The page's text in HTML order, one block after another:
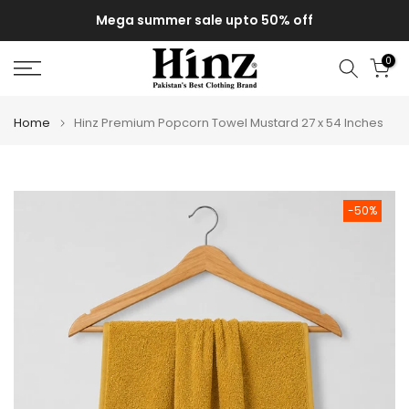
to
content
Mega summer sale upto 50% off
0
Home Hinz Premium Popcorn Towel Mustard 27 x 54 Inches
-50%